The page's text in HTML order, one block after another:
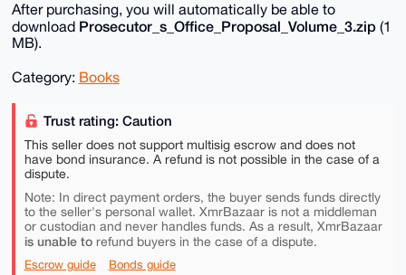
After purchasing, you will automatically be able to
download Prosecutor_s_Office_Proposal_Volume_3.zip(1
MB).
Category: Books
Trust rating: Caution
This seller does not support multisig escrow and does not
have bond insurance. A refund is not possible in the case of a
dispute.
Note: In direct payment orders, the buyer sends funds directly
to the seller's personal wallet. XmrBazaar is not a middleman
or custodian and never handles funds. As a result, XmrBazaar
is unable torefund buyers in the case of a dispute.
Escrow guide Bonds guide